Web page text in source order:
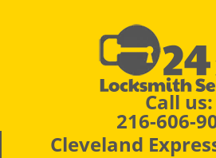
Call us:
216-606-
Cleveland